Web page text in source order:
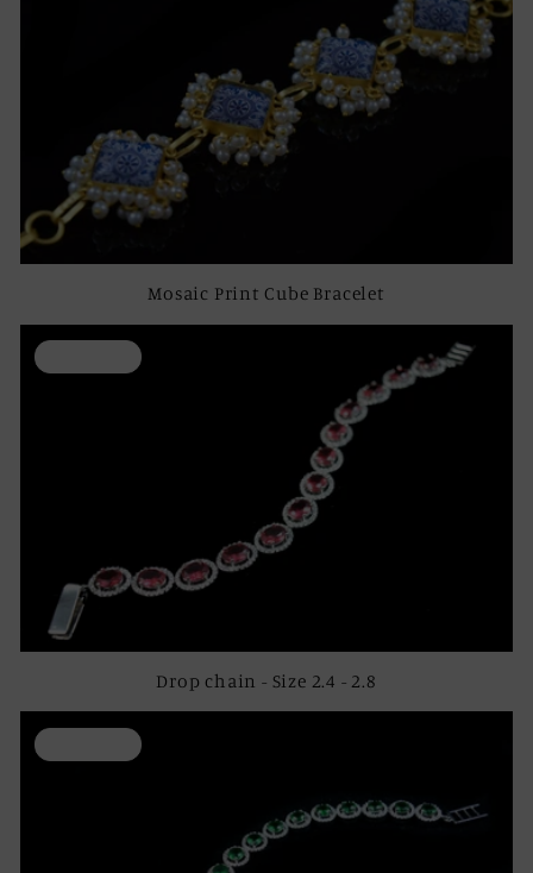
Mosaic Print Cube Bracelet
Drop chain - Size 2.4 - 2.8